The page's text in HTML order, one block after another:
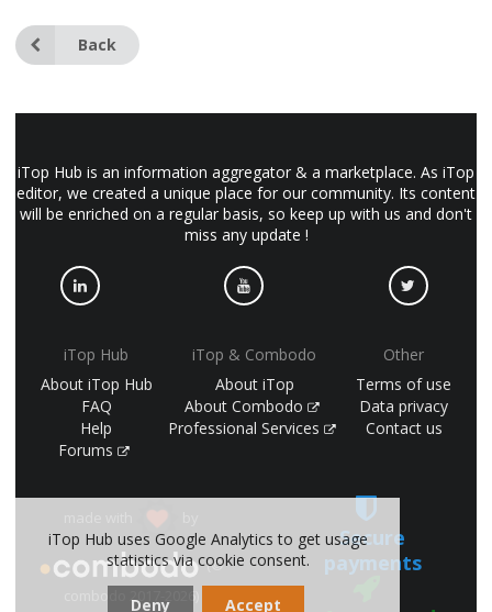
Back
iTop Hub is an information aggregator & a marketplace. As iTop
editor, we created a unique place for our community. Its content
will be enriched on a regular basis, so keep up with us and don't
miss any update !
iTop Hub
About iTop Hub
FAQ
Help
Forums
iTop & Combodo
About iTop
About Combodo
Professional Services
Other
Terms of use
Data privacy
Contact us
(©
combodo 2017-2026)
Secure
payments
iTop Hub uses Google Analytics to get usage
statistics via cookie consent.
Deny Accept